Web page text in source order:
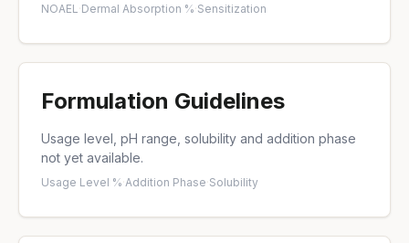
NOAEL ·Dermal Absorption %·Sensitization
Formulation Guidelines
Usage level, pH range, solubility and addition phase
not yet available.
Usage Level %·Addition Phase·Solubility